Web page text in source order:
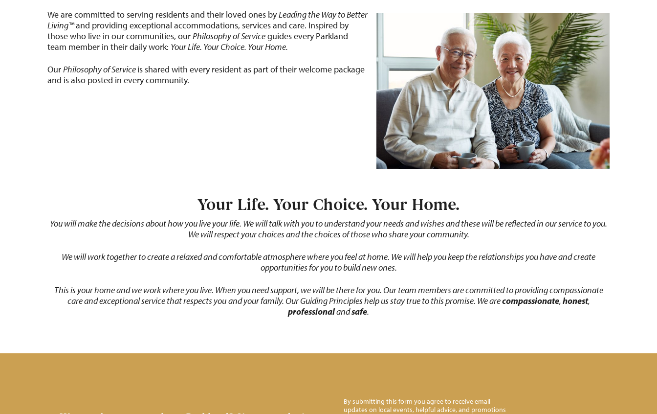
We are committed to serving residents and their loved ones byLeading the Way to Better
Living™and providing exceptional accommodations, services and care. Inspired by
those who live in our communities, ourPhilosophy of Serviceguides every Parkland
team member in their daily work: Your Life. Your Choice. Your Home.
OurPhilosophy of Serviceis shared with every resident as part of their welcome package
and is also posted in every community.
Your Life. Your Choice. Your Home.
Youwillmakethedecisionsabouthowyouliveyourlife. Wewilltalkwith you to understand your needs and wishes and these will be reflected in our service to you.
We will respect your choices and the choices of those who share your community.
Wewillworktogethertocreatearelaxedandcomfortableatmospherewhere you feel at home. We will help you keep the relationships you have and create
opportunities for you to build new ones.
This is your home and we work where you live. When you need support, we will be there for you. Our team members are committed to providing compassionate
care and exceptional service that respects youand your family. Our Guiding Principles help us stay true to this promise. We arecompassionate,honest,
professionalandsafe.
By submitting this form you agree to receive email
updates on local events, helpful advice, and promotions